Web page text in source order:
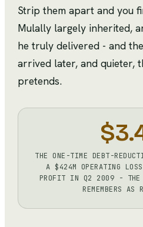
Strip them apart and you
Mulally largely inherited,
he truly delivered - and
arrived later, and quieter,
pretends.
THE ONE-TIME DEBT-
A $424M OPERATING
PROFIT IN Q2 2009 - THE
REMEMBERS AS